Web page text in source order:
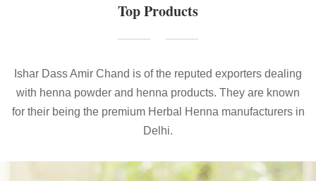
Top Products
Ishar Dass Amir Chand is of the reputed exporters dealing
with henna powder and henna products. They are known
for their being the premium Herbal Henna manufacturers in
Delhi.